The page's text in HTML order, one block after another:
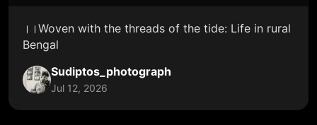
।।Woven with the threads of the tide: Life in rural
Bengal
Sudiptos_photograph
Jul 12, 2026